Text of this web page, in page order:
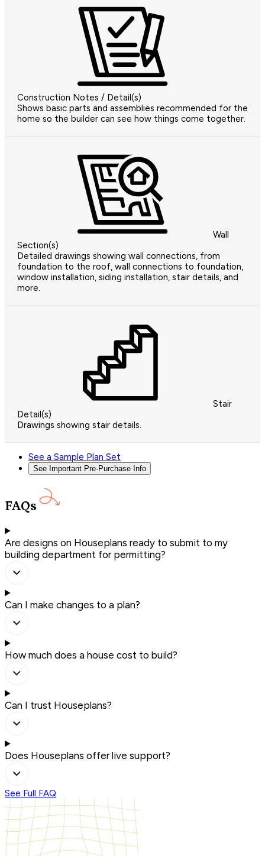
Construction Notes / Detail(s)
Shows basic parts and assemblies recommended for the
home so the builder can see how things come together.
Wall
Section(s)
Detailed drawings showing wall connections, from
foundation to the roof, wall connections to foundation,
window installation, siding installation, stair details, and
more.
Stair
Detail(s)
Drawings showing stair details.
See a Sample Plan Set
See Important Pre-Purchase Info
FAQs
Are designs on Houseplans ready to submit to my
building department for permitting?
Can I make changes to a plan?
How much does a house cost to build?
Can I trust Houseplans?
Does Houseplans offer live support?
See Full FAQ